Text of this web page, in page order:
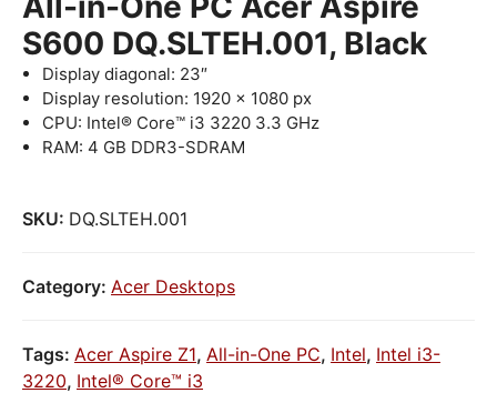
S600 DQ.SLTEH.001, Black
Display diagonal: 23″
Display resolution: 1920 x 1080 px
CPU: Intel® Core™ i3 3220 3.3 GHz
RAM: 4 GB DDR3-SDRAM
SKU: DQ.SLTEH.001
Category: Acer Desktops
Tags: Acer Aspire Z1, All-in-One PC, Intel, Intel i3-
3220, Intel® Core™ i3